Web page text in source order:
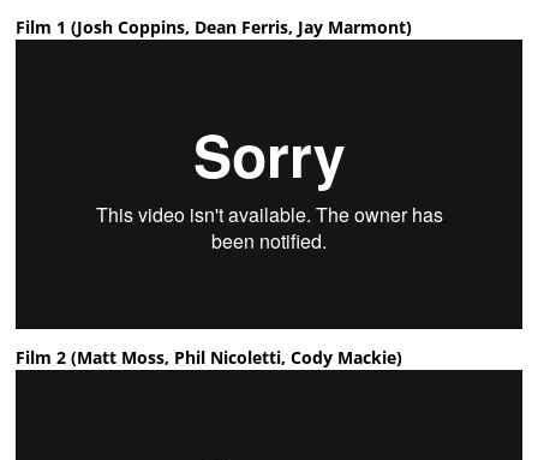
Film 1 (Josh Coppins, Dean Ferris, Jay Marmont)
Film 2 (Matt Moss, Phil Nicoletti, Cody Mackie)